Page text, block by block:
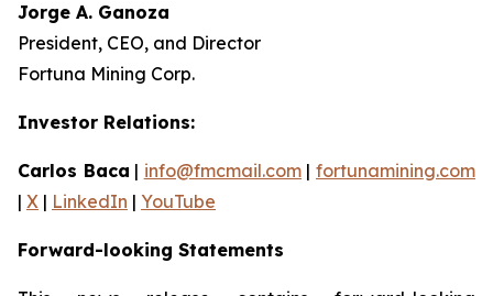
Jorge A. Ganoza
President, CEO, and Director
Fortuna Mining Corp.
Investor Relations:
Carlos Baca | info@fmcmail.com|fortunamining.com
| X | LinkedIn | YouTube
Forward-looking Statements